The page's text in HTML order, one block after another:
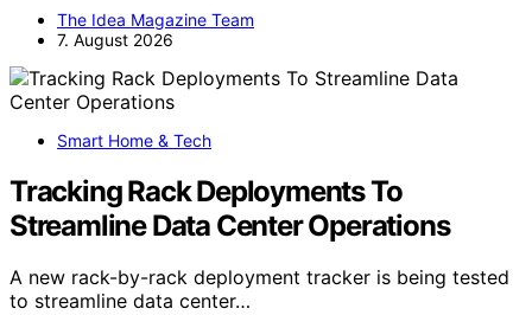
The Idea Magazine Team
7. August 2026
Smart Home & Tech
Tracking Rack Deployments To
Streamline Data Center Operations
A new rack-by-rack deployment tracker is being tested
to streamline data center…